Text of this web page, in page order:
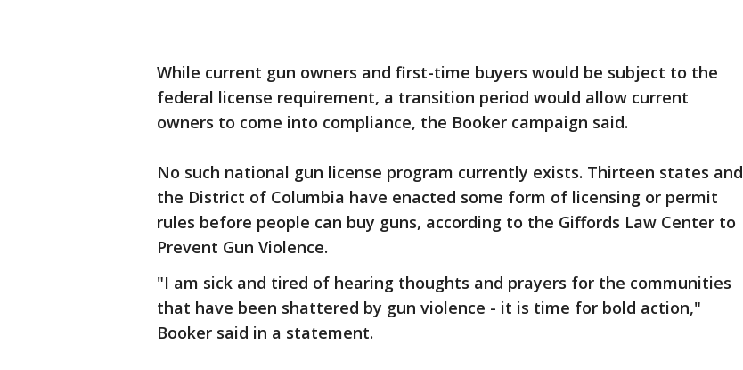
While current gun owners and first-time buyers would be subject to the
federal license requirement, a transition period would allow current
owners to come into compliance, the Booker campaign said.
No such national gun license program currently exists. Thirteen states and
the District of Columbia have enacted some form of licensing or permit
rules before people can buy guns, according to the Giffords Law Center to
Prevent Gun Violence.
"I am sick and tired of hearing thoughts and prayers for the communities
that have been shattered by gun violence - it is time for bold action,"
Booker said in a statement.